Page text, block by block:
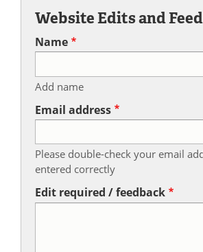
Website Edits and
Name
Add name
Email address
Please double-check your email
entered correctly
Edit required / feedback